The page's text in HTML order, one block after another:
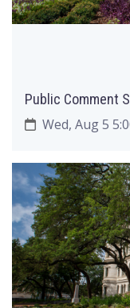
Public Comment
Wed, Aug 5